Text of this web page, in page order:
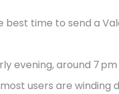
best time to send a
evening, around 7
users are winding